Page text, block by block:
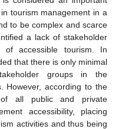
tourism management in a
to be complex and scarce
a lack of stakeholder
of accessible tourism. In
that there is only minimal
groups in the
However, according to the
all public and private
accessibility, placing
activities and thus being